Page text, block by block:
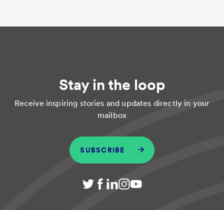
Stay in the loop
Receive inspiring stories and updates directly in your
mailbox
SUBSCRIBE